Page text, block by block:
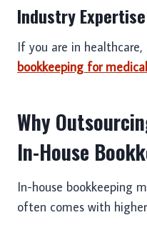
Industry Expertise
If you are in
bookkeeping for
Why
In-House
In-house bookkeeping
often comes with